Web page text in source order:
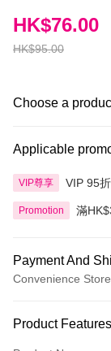
HK$95.00
HK$76.00
Choose a
Applicable
VIP尊享 VIP 95
Promotion 滿
Payment And
Convenience
Credit Card
Product Features